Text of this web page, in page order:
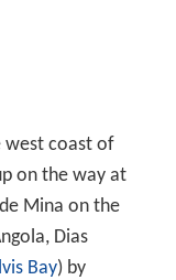
west coast of
on the way at
Mina on the
Dias
Bay) by